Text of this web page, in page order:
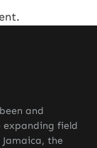
and
expanding field
the